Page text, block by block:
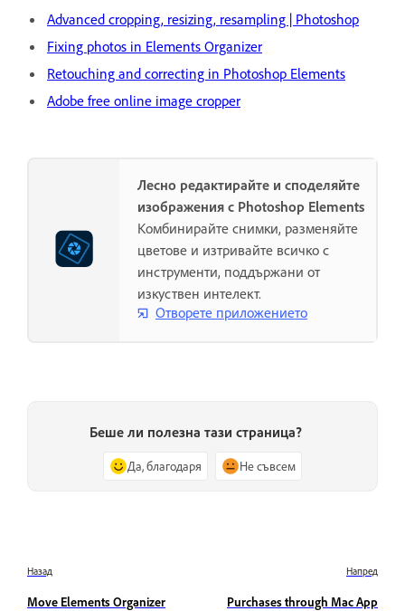
Advanced cropping, resizing, resampling | Photoshop
Fixing photos in Elements Organizer
Retouching and correcting in Photoshop Elements
Adobe free online image cropper
Лесно редактирайте и споделяйте
изображения с Photoshop Elements
Комбинирайте снимки, разменяйте
цветове и изтривайте всичко с
инструменти, поддържани от
изкуствен интелект.
Отворете приложението
Беше ли полезна тази страница?
Да, благодаря Не съвсем
Назад
Move Elements Organizer
Напред
Purchases through Mac App